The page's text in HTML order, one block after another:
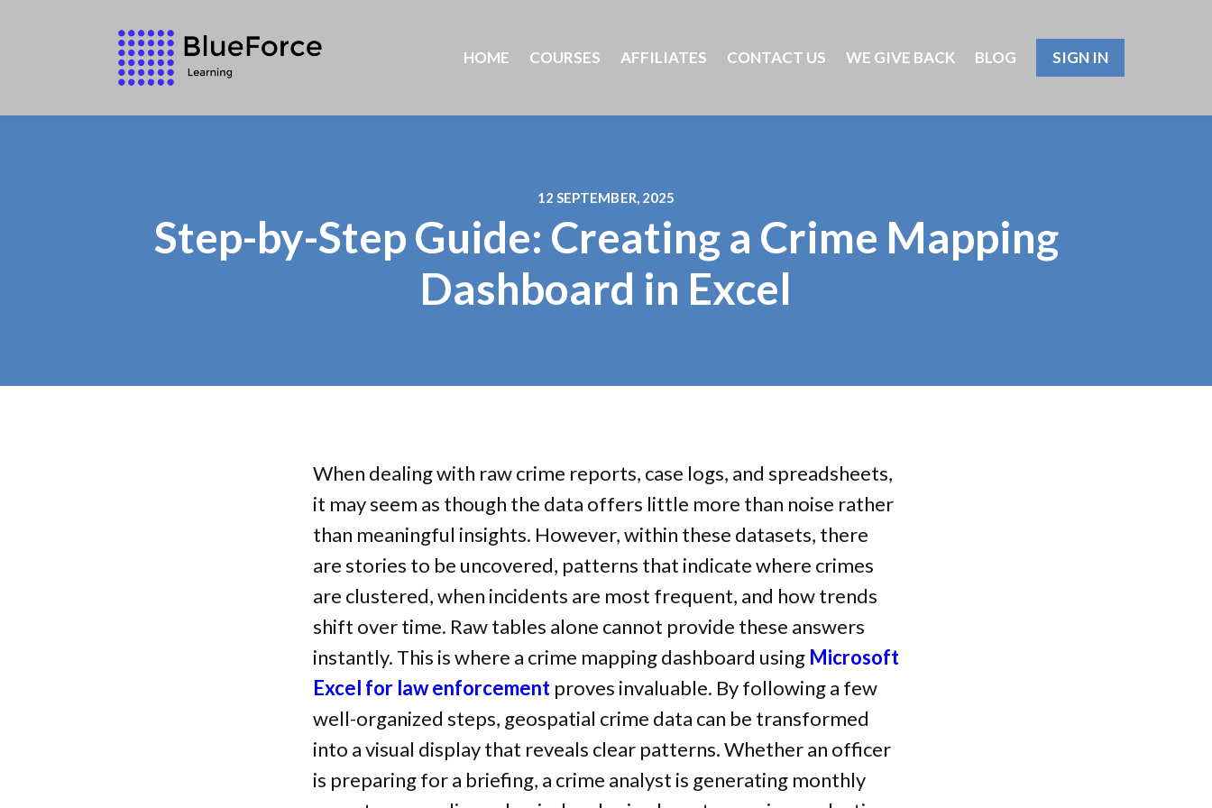
HOME COURSES AFFILIATES CONTACT US WE GIVE BACK BLOG SIGN IN
12 SEPTEMBER, 2025
Step-by-Step Guide: Creating a Crime Mapping
Dashboard in Excel
When dealing with raw crime reports, case logs, and spreadsheets,
it may seem as though the data offers little more than noise rather
than meaningful insights. However, within these datasets, there
are stories to be uncovered, patterns that indicate where crimes
are clustered, when incidents are most frequent, and how trends
shift over time. Raw tables alone cannot provide these answers
instantly. This is where a crime mapping dashboard using Microsoft
Excel for law enforcement proves invaluable. By following a few
well-organized steps, geospatial crime data can be transformed
into a visual display that reveals clear patterns. Whether an officer
is preparing for a briefing, a crime analyst is generating monthly